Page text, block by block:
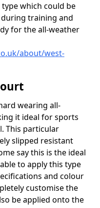
which could be
training and
for the all-weather
about/west-
wearing all-
it ideal for sports
This particular
slipped resistant
say this is the ideal
to apply this type
and colour
customise the
be applied onto the